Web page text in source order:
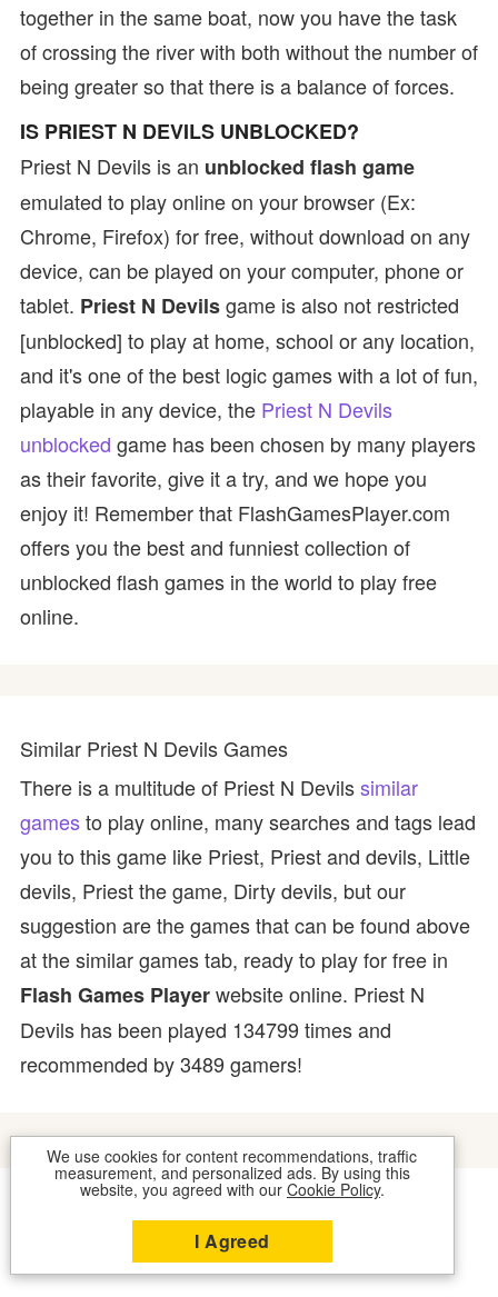
together in the same boat, now you have the task
of crossing the river with both without the number of
being greater so that there is a balance of forces.
IS PRIEST N DEVILS UNBLOCKED?
Priest N Devils is an unblocked flash game
emulated to play online on your browser (Ex:
Chrome, Firefox) for free, without download on any
device, can be played on your computer, phone or
tablet. Priest N Devilsgame is also not restricted
[unblocked] to play at home, school or any location,
and it's one of the best logic games with a lot of fun,
playable in any device, the Priest N Devils
unblocked game has been chosen by many players
as their favorite, give it a try, and we hope you
enjoy it! Remember that FlashGamesPlayer.com
offers you the best and funniest collection of
unblocked flash games in the world to play free
online.
Similar Priest N Devils Games
There is a multitude of Priest N Devilssimilar
gamesto play online, many searches and tags lead
you to this game like Priest, Priest and devils, Little
devils, Priest the game, Dirty devils, but our
suggestion are the games that can be found above
at the similar games tab, ready to play for free in
Flash Games Playerwebsite online. Priest N
Devils has been played 134799 times and
recommended by 3489 gamers!
We use cookies for content recommendations, traffic
measurement, and personalized ads. By using this
website, you agreed with our Cookie Policy.
I Agreed
COOKIES CONTACT US
2026 © FLASH GAMES PLAYER